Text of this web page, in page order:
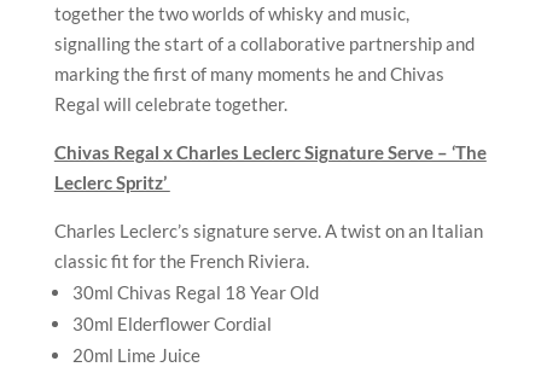
together the two worlds of whisky and music,
signalling the start of a collaborative partnership and
marking the first of many moments he and Chivas
Regal will celebrate together.
Chivas Regal x Charles Leclerc Signature Serve – ‘The
Leclerc Spritz’
Charles Leclerc’s signature serve. A twist on an Italian
classic fit for the French Riviera.
30ml Chivas Regal 18 Year Old
30ml Elderflower Cordial
20ml Lime Juice